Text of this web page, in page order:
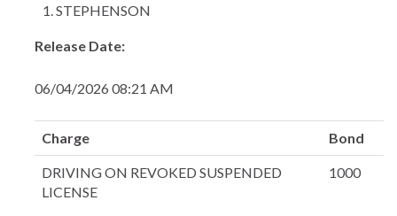
STEPHENSON
Release Date:
06/04/2026 08:21 AM
Charge Bond
DRIVING ON REVOKED SUSPENDED
LICENSE
1000